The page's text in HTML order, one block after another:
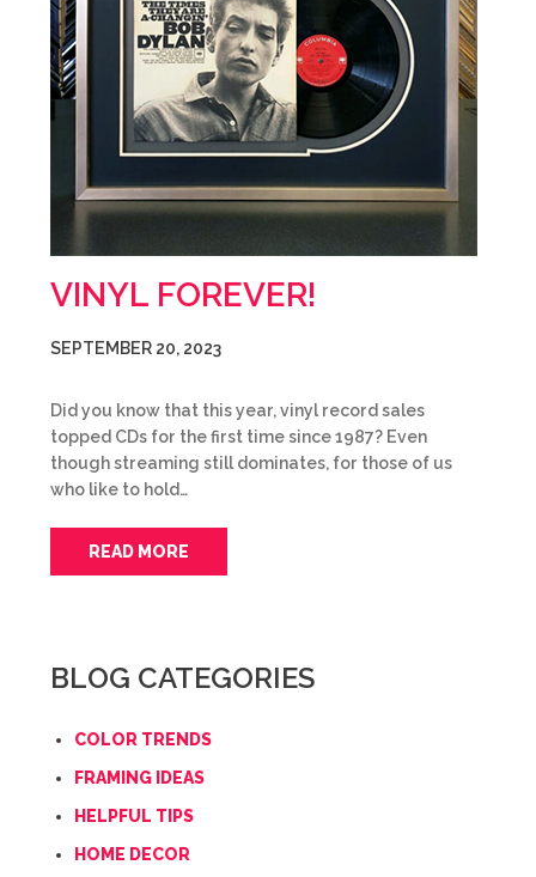
VINYL FOREVER!
SEPTEMBER 20, 2023
Did you know that this year, vinyl record sales
topped CDs for the first time since 1987? Even
though streaming still dominates, for those of us
who like to hold…
READ MORE
BLOG CATEGORIES
COLOR TRENDS
FRAMING IDEAS
HELPFUL TIPS
HOME DECOR